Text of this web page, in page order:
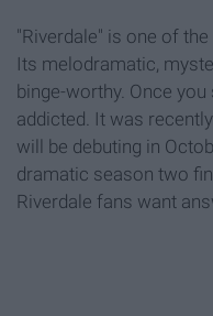
"Riverdale" is one of
Its melodramatic,
binge-worthy. Once
addicted. It was
will be debuting in
dramatic season two
Riverdale fans want